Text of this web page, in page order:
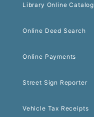
Library Online Catalog
Online Deed Search
Online Payments
Street Sign Reporter
Vehicle Tax Receipts